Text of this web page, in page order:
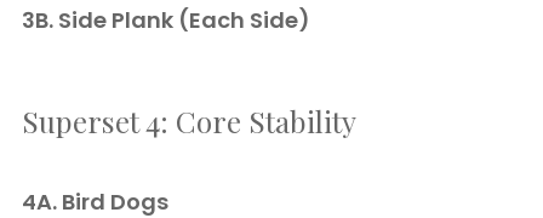
3B. Side Plank (Each Side)
Superset 4: Core Stability
4A. Bird Dogs